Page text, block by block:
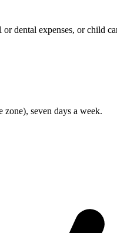
dental expenses, or child
seven days a week.